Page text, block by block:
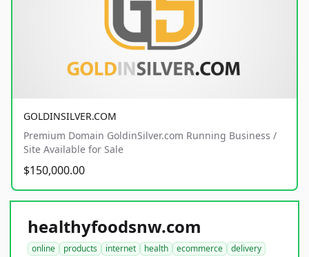
GOLDINSILVER.COM
Premium Domain GoldinSilver.com Running Business /
Site Available for Sale
$150,000.00
healthyfoodsnw.com
online products internet health ecommerce
delivery